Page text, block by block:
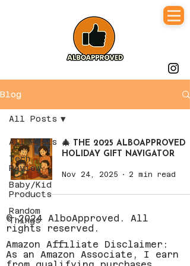
Blog
All Posts
Tech
Review
Baby/Kid
Products
Random
Things
All Posts
🎄 THE 2025 ALBOAPPROVED
HOLIDAY GIFT NAVIGATOR
Nov 24, 2025 2 min read
© 2024 AlboApproved. All
rights reserved.
Amazon Affiliate Disclaimer:
As an Amazon Associate, I earn